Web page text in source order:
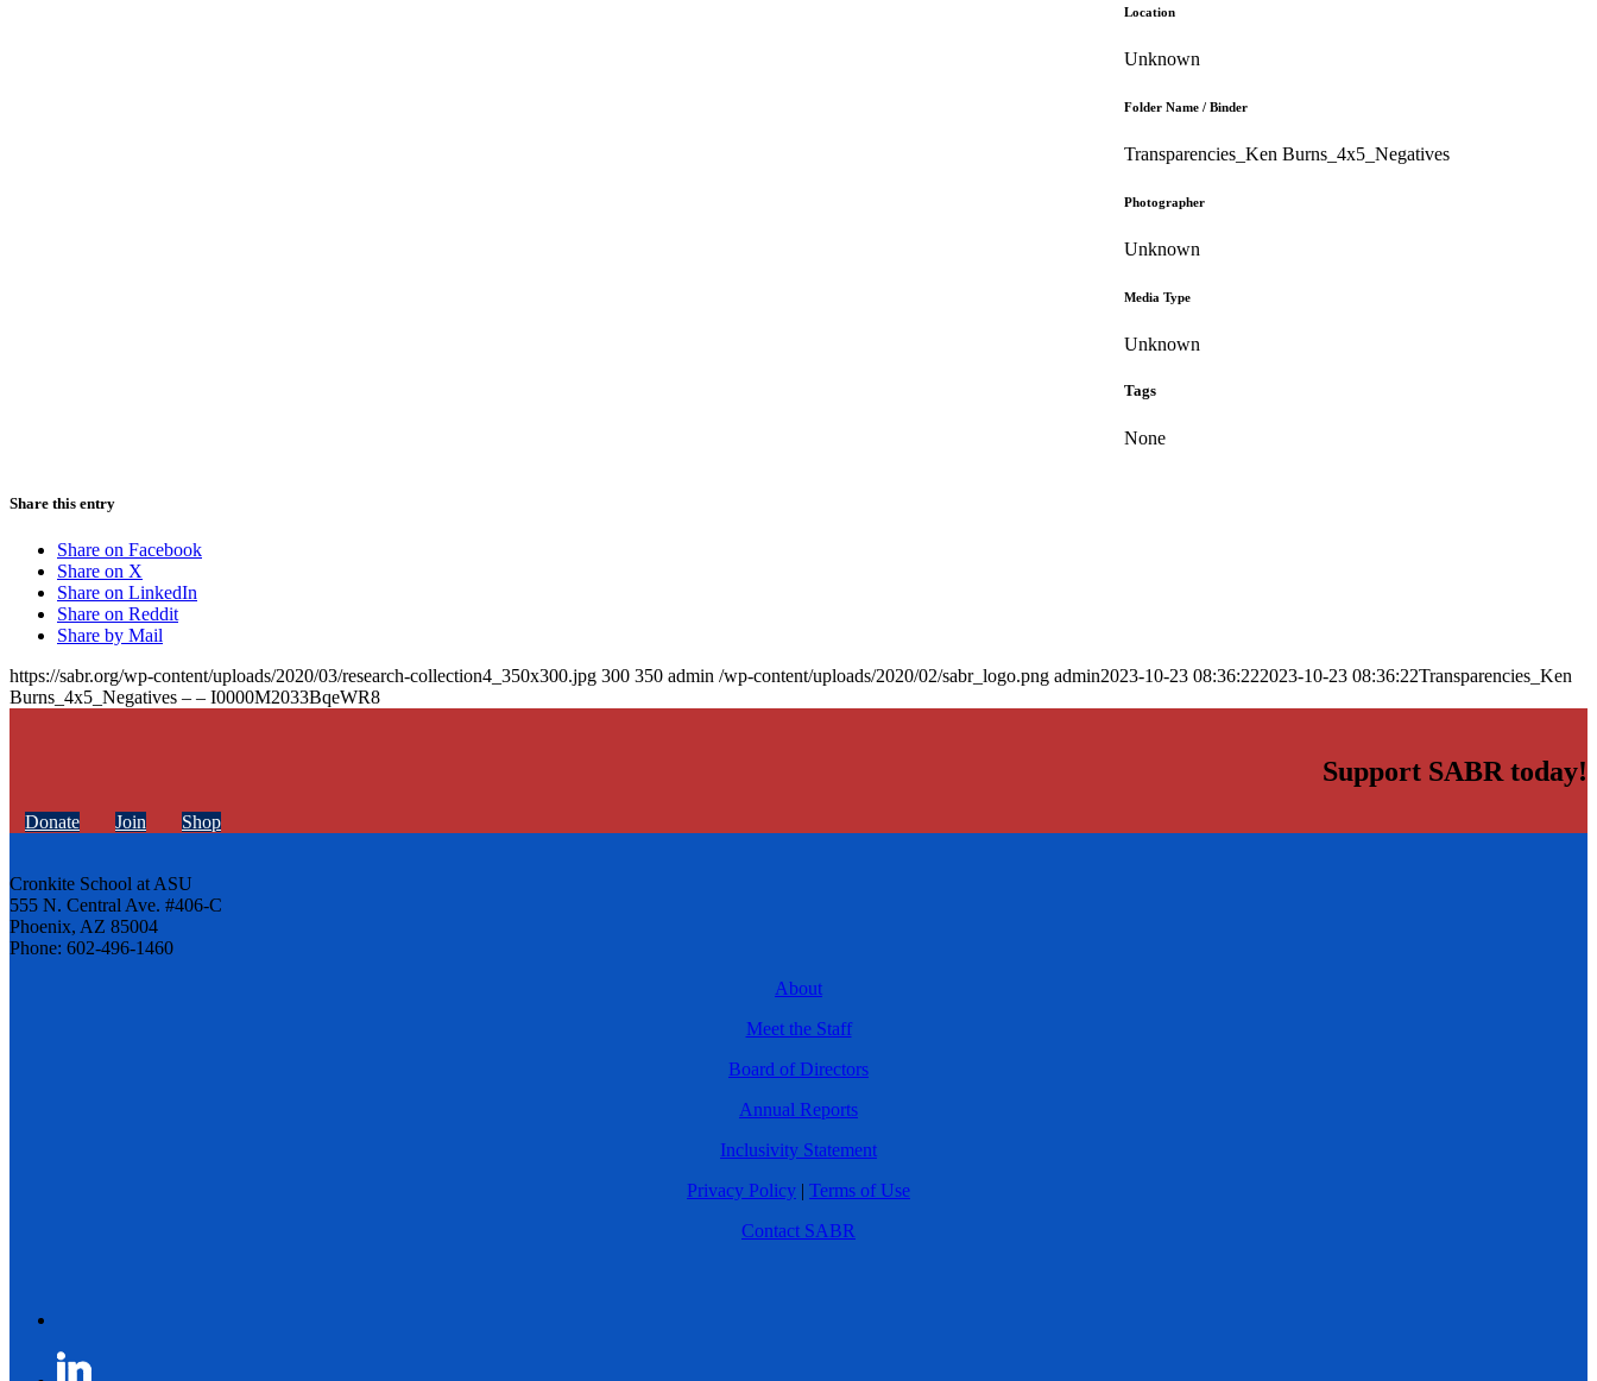
Location
Unknown
Folder Name / Binder
Transparencies_Ken Burns_4x5_Negatives
Photographer
Unknown
Media Type
Unknown
Tags
None
Share this entry
Share on Facebook
Share on X
Share on LinkedIn
Share on Reddit
Share by Mail
https://sabr.org/wp-content/uploads/2020/03/research-collection4_350x300.jpg 300 350 admin /wp-content/uploads/2020/02/sabr_logo.png admin2023-10-23 08:36:222023-10-23 08:36:22Transparencies_Ken
Burns_4x5_Negatives – – I0000M2033BqeWR8
Support SABR today!
Donate Join Shop
Cronkite School at ASU
555 N. Central Ave. #406-C
Phoenix, AZ 85004
Phone: 602-496-1460
About
Meet the Staff
Board of Directors
Annual Reports
Inclusivity Statement
Privacy Policy | Terms of Use
Contact SABR